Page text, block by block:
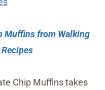
Muffins from Walking
Chip Muffins takes